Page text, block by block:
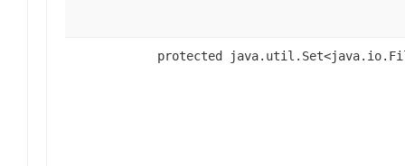
protected